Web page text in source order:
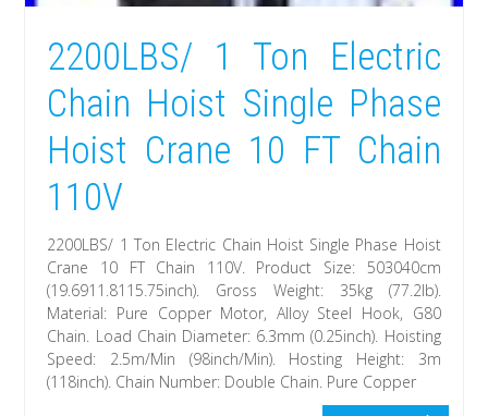
2200LBS/ 1 Ton Electric
Chain Hoist Single Phase
Hoist Crane 10 FT Chain
110V
2200LBS/ 1 Ton Electric Chain Hoist Single Phase Hoist
Crane 10 FT Chain 110V. Product Size: 503040cm
(19.6911.8115.75inch). Gross Weight: 35kg (77.2lb).
Material: Pure Copper Motor, Alloy Steel Hook, G80
Chain. Load Chain Diameter: 6.3mm (0.25inch). Hoisting
Speed: 2.5m/Min (98inch/Min). Hosting Height: 3m
(118inch). Chain Number: Double Chain. Pure Copper